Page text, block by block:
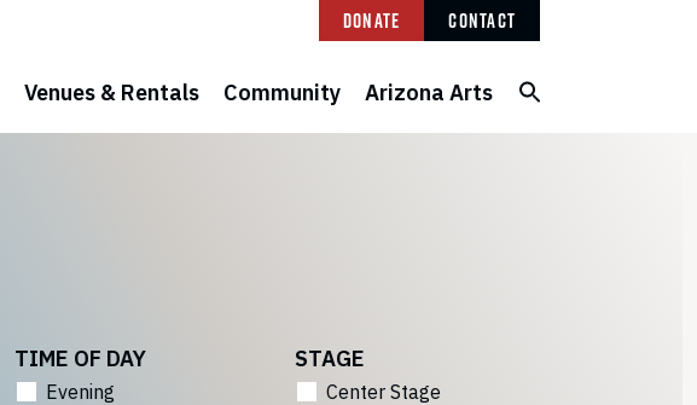
Donate Contact
Venues & Rentals Community Arizona Arts
TIME OF DAY
Evening
STAGE
Center Stage